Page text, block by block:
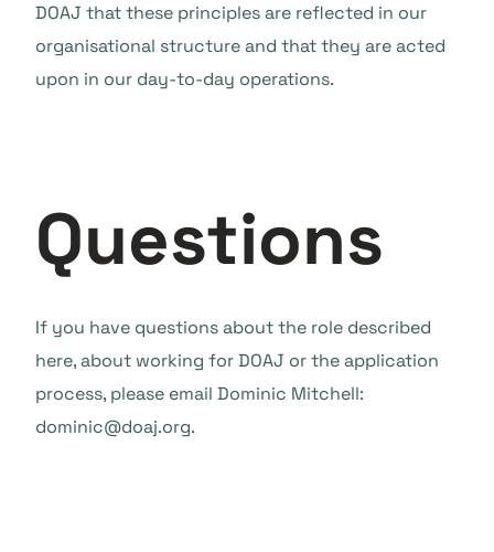
DOAJ that these principles are reflected in our
organisational structure and that they are acted
upon in our day-to-day operations.
Questions
If you have questions about the role described
here, about working for DOAJ or the application
process, please email Dominic Mitchell:
dominic@doaj.org.